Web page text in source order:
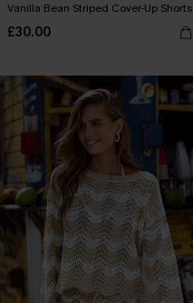
Vanilla Bean Striped Cover-Up Shorts
£30.00